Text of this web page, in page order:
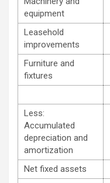
equipment
Leasehold
improvements
Furniture and
fixtures
Less:
Accumulated
depreciation and
amortization
Net fixed assets